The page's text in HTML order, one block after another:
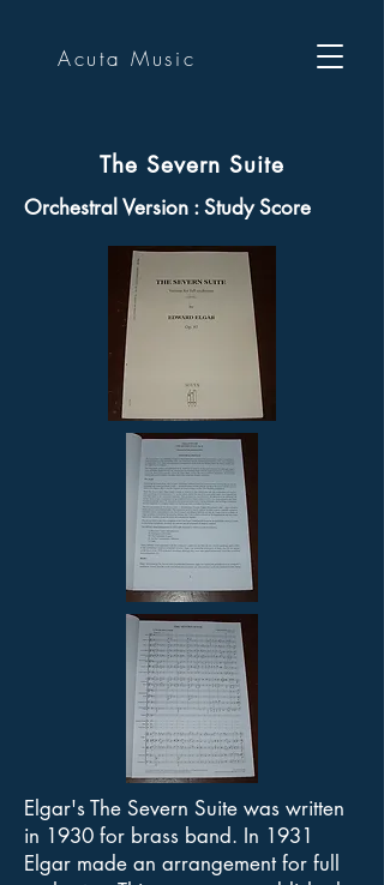
Acuta Music
The Severn Suite
Orchestral Version : Study Score
Elgar's The Severn Suite was written
in 1930 for brass band. In 1931
Elgar made an arrangement for full